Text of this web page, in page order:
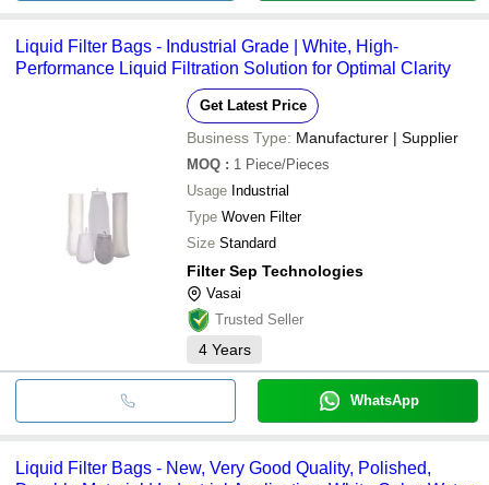
Liquid Filter Bags - Industrial Grade | White, High-
Performance Liquid Filtration Solution for Optimal Clarity
Get Latest Price
Business Type: Manufacturer | Supplier
MOQ : 1 Piece/Pieces
Usage Industrial
Type Woven Filter
Size Standard
Filter Sep Technologies
Vasai
Trusted Seller
4 Years
WhatsApp
Liquid Filter Bags - New, Very Good Quality, Polished,